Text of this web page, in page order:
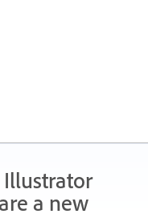
a new